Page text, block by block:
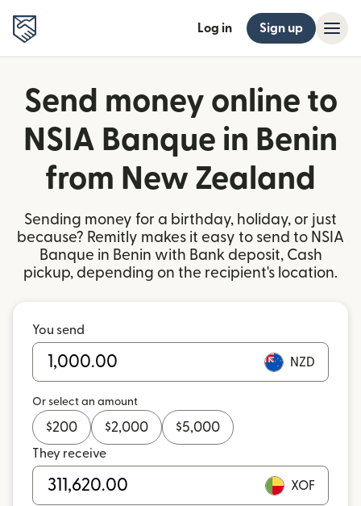
Log in Sign up
Send money online to
NSIA Banque in Benin
from New Zealand
Sending money for a birthday, holiday, or just
because? Remitly makes it easy to send to NSIA
Banque in Benin with Bank deposit, Cash
pickup, depending on the recipient's location.
You send
NZD
Or select an amount
$200 $2,000 $5,000
They receive
XOF